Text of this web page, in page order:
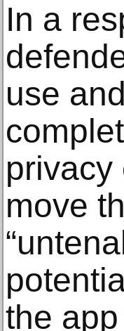
In a
use
privacy
move
the